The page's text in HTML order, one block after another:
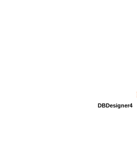
DBDesigner4